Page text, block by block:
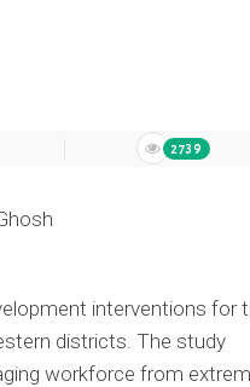
2739
interventions for
districts. The study
workforce from